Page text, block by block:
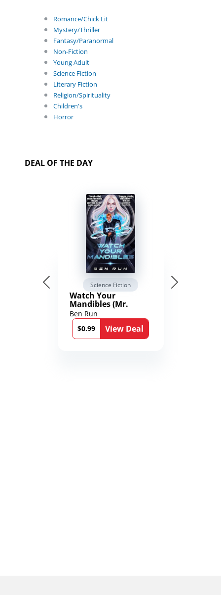
Romance/Chick Lit
Mystery/Thriller
Fantasy/Paranormal
Non-Fiction
Young Adult
Science Fiction
Literary Fiction
Religion/Spirituality
Children's
Horror
DEAL OF THE DAY
Science Fiction
Watch Your
Mandibles (Mr.
Average and the
12th Stone Book 1)
Ben Run
$0.99
View Deal